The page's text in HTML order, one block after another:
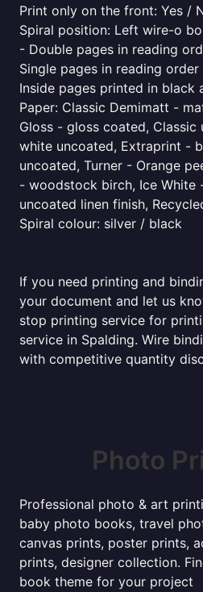
Print only on the front: Yes /
Spiral position: Left wire-o
- Double pages in reading
Single pages in reading order
Inside pages printed in black
Paper: Classic Demimatt -
Gloss - gloss coated,
white uncoated, Extraprint -
uncoated, Turner - Orange
- woodstock birch, Ice White
uncoated linen finish,
Spiral colour: silver / black
If you need printing and
your document and let us
stop printing service for
service in Spalding. Wire
with competitive quantity
Photo
Professional photo & art
baby photo books, travel
canvas prints, poster prints,
prints, designer collection.
book theme for your project